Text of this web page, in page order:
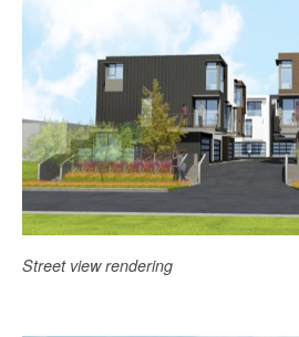
Street view rendering